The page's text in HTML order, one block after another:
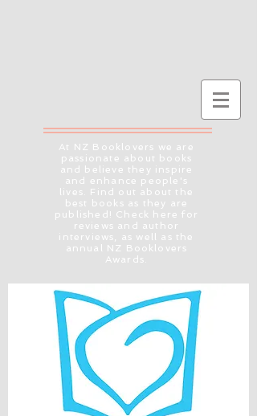
At NZ Booklovers we are
passionate about books
and believe they inspire
and enhance people's
lives. Find out about the
best books as they are
published! Check here for
reviews and author
interviews, as well as the
annual NZ Booklovers
Awards.